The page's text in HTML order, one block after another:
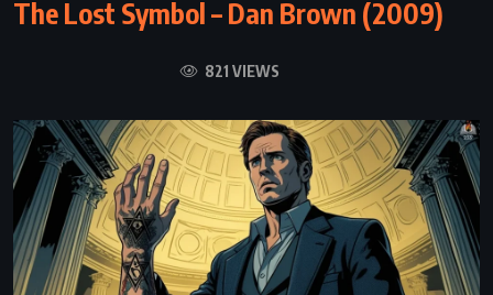
The Lost Symbol – Dan Brown (2009)
821 VIEWS